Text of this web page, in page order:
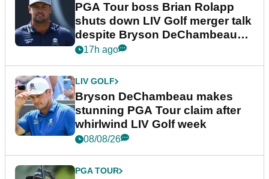
PGA Tour boss Brian Rolapp
shuts down LIV Golf merger talk
despite Bryson DeChambeau
plea
17h ago
LIV GOLF
Bryson DeChambeau makes
stunning PGA Tour claim after
whirlwind LIV Golf week
08/08/26
PGA TOUR